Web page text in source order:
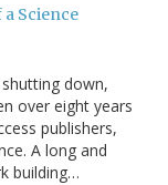
Science
down,
over eight years
publishers,
A long and
building…